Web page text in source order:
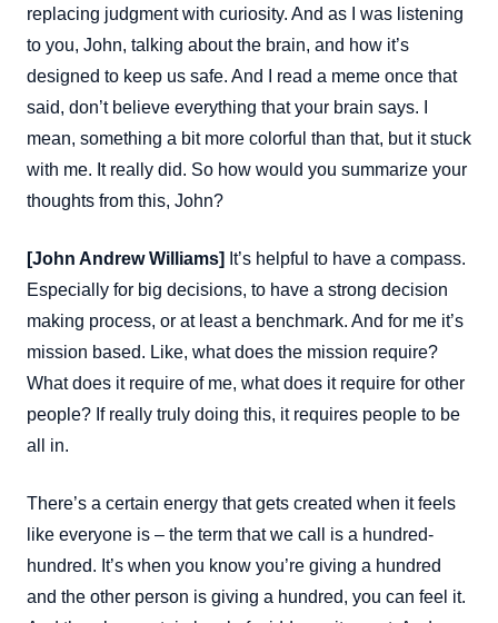
replacing judgment with curiosity. And as I was listening
to you, John, talking about the brain, and how it’s
designed to keep us safe. And I read a meme once that
said, don’t believe everything that your brain says. I
mean, something a bit more colorful than that, but it stuck
with me. It really did. So how would you summarize your
thoughts from this, John?
[John Andrew Williams] It’s helpful to have a compass.
Especially for big decisions, to have a strong decision
making process, or at least a benchmark. And for me it’s
mission based. Like, what does the mission require?
What does it require of me, what does it require for other
people? If really truly doing this, it requires people to be
all in.
There’s a certain energy that gets created when it feels
like everyone is – the term that we call is a hundred-
hundred. It’s when you know you’re giving a hundred
and the other person is giving a hundred, you can feel it.